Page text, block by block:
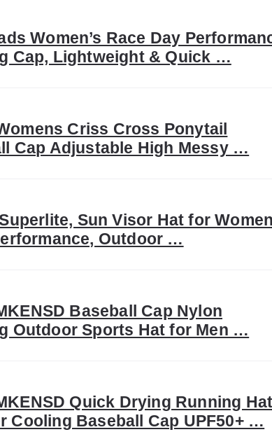
Women’s Race Day
Cap, Lightweight & Quick …
Criss Cross Ponytail
Cap Adjustable High Messy …
Sun Visor Hat for
Outdoor …
Baseball Cap Nylon
Outdoor Sports Hat for Men …
Quick Drying Running Hat
Cooling Baseball Cap UPF50+ …